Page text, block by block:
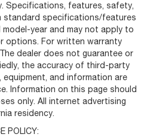
Specifications, features, safety,
standard specifications/features
year and may not apply to
options. For written warranty
dealer does not guarantee or
the accuracy of third-party
and information are
Information on this page should
only. All internet advertising
residency.
POLICY: